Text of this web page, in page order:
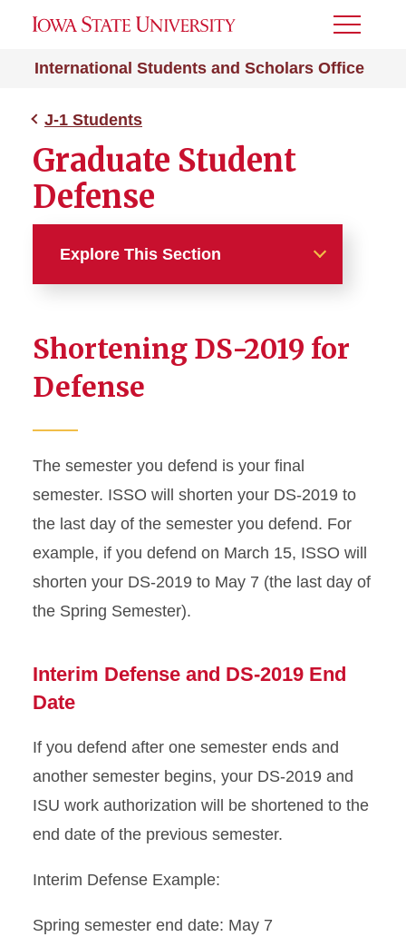
International Students and Scholars Office
Toggle
J-1 Students
Graduate Student
Defense
Explore This Section
Absence from ISU
Academic Dismissal
Dependent DS-2019
Document Collection
Document Mailing
Graduate Student Defense
Copies of Missing
Immigration Documents
Immigration Document
Shortening DS-2019 for
Defense
The semester you defend is your final
semester. ISSO will shorten your DS-2019 to
the last day of the semester you defend. For
example, if you defend on March 15, ISSO will
shorten your DS-2019 to May 7 (the last day of
the Spring Semester).
Interim Defense and DS-2019 End
Date
If you defend after one semester ends and
another semester begins, your DS-2019 and
ISU work authorization will be shortened to the
end date of the previous semester.
Interim Defense Example:
Spring semester end date: May 7